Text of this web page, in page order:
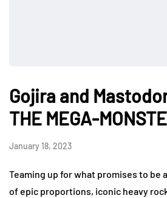
Gojira and
THE MEGA-
January 18, 2023
Teaming up for what promises to be
of epic proportions, iconic heavy